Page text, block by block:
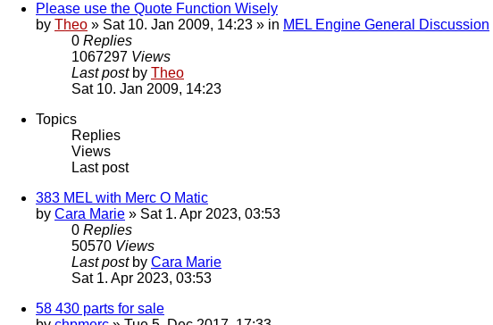
Please use the Quote Function Wisely
by Theo » Sat 10. Jan 2009, 14:23 » in MEL Engine General Discussion
0 Replies
1067297 Views
Last post by Theo
Sat 10. Jan 2009, 14:23
Topics
Replies
Views
Last post
383 MEL with Merc O Matic
by Cara Marie » Sat 1. Apr 2023, 03:53
0 Replies
50570 Views
Last post by Cara Marie
Sat 1. Apr 2023, 03:53
58 430 parts for sale